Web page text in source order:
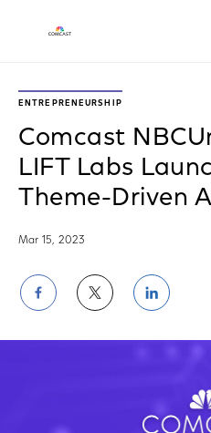
ENTREPRENEURSHIP
Comcast
LIFT Labs
Theme-Driven
Mar 15, 2023
Share
on
Share
on
Twitter
on